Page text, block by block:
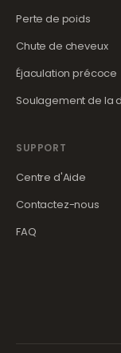
Perte de poids
Chute de cheveux
Éjaculation précoce
Soulagement de la
SUPPORT
Centre d'Aide
Contactez-nous
FAQ